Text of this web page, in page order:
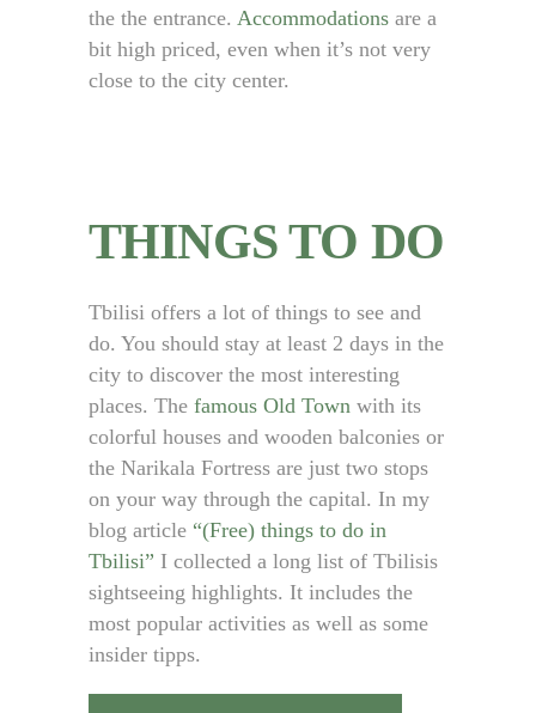
the the entrance. Accommodations are a
bit high priced, even when it’s not very
close to the city center.
THINGS TO DO
Tbilisi offers a lot of things to see and
do. You should stay at least 2 days in the
city to discover the most interesting
places. The famous Old Town with its
colorful houses and wooden balconies or
the Narikala Fortress are just two stops
on your way through the capital. In my
blog article “(Free) things to do in
Tbilisi” I collected a long list of Tbilisis
sightseeing highlights. It includes the
most popular activities as well as some
insider tipps.